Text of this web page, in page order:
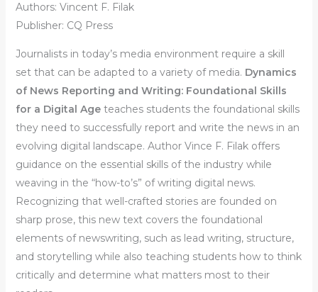
Authors: Vincent F. Filak
Publisher: CQ Press
Journalists in today’s media environment require a skill
set that can be adapted to a variety of media. Dynamics
of News Reporting and Writing: Foundational Skills
for a Digital Ageteaches students the foundational skills
they need to successfully report and write the news in an
evolving digital landscape. Author Vince F. Filak offers
guidance on the essential skills of the industry while
weaving in the “how-to’s” of writing digital news.
Recognizing that well-crafted stories are founded on
sharp prose, this new text covers the foundational
elements of newswriting, such as lead writing, structure,
and storytelling while also teaching students how to think
critically and determine what matters most to their